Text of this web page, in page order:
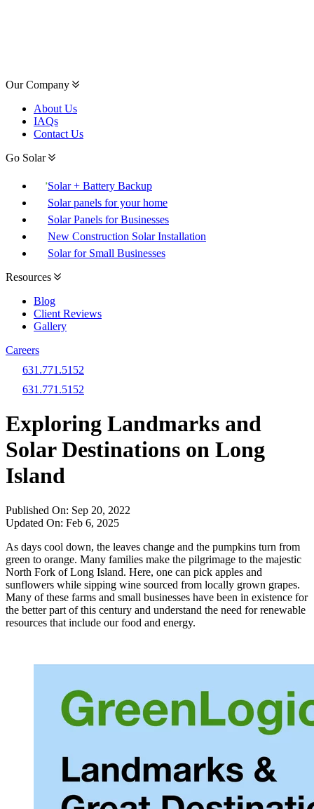
Our Company
About Us
IAQs
Contact Us
Go Solar
Solar + Battery Backup
Solar panels for your home
Solar Panels for Businesses
New Construction Solar Installation
Solar for Small Businesses
Resources
Blog
Client Reviews
Gallery
Careers
631.771.5152
631.771.5152
Exploring Landmarks and
Solar Destinations on Long
Island
Published On: Sep 20, 2022
Updated On: Feb 6, 2025
As days cool down, the leaves change and the pumpkins turn from
green to orange. Many families make the pilgrimage to the majestic
North Fork of Long Island. Here, one can pick apples and
sunflowers while sipping wine sourced from locally grown grapes.
Many of these farms and small businesses have been in existence for
the better part of this century and understand the need for renewable
resources that include our food and energy.